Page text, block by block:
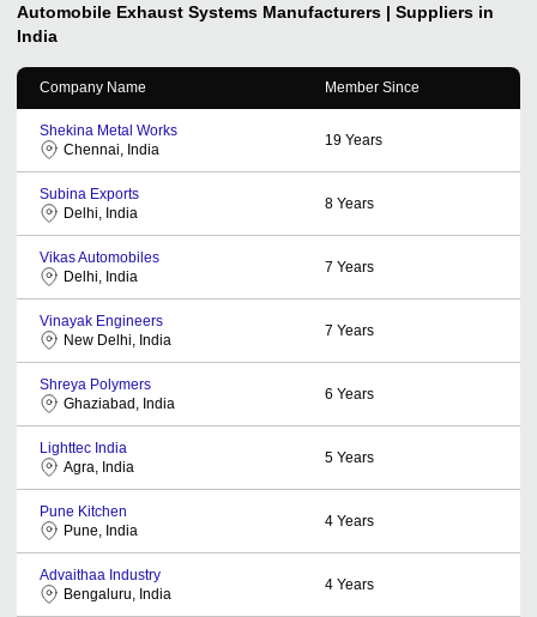
Automobile Exhaust Systems Manufacturers | Suppliers in
India
Company Name Member Since
Shekina Metal Works
Chennai, India
19 Years
Subina Exports
Delhi, India
8 Years
Vikas Automobiles
Delhi, India
7 Years
Vinayak Engineers
New Delhi, India
7 Years
Shreya Polymers
Ghaziabad, India
6 Years
Lighttec India
Agra, India
5 Years
Pune Kitchen
Pune, India
4 Years
Advaithaa Industry
Bengaluru, India
4 Years